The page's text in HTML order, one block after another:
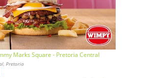
Marks Square - Pretoria Central
Pretoria